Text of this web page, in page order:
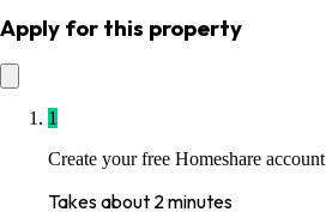
Apply for this property
1
Create your free Homeshare account
Takes about 2 minutes